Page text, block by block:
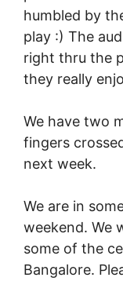
humbled by
play :) The
right thru the
they really
We have two
fingers
next week.
We are in
weekend. We
some of the
Bangalore.